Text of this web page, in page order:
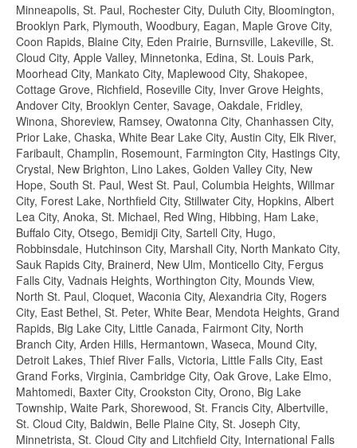
Minneapolis, St. Paul, Rochester City, Duluth City, Bloomington,
Brooklyn Park, Plymouth, Woodbury, Eagan, Maple Grove City,
Coon Rapids, Blaine City, Eden Prairie, Burnsville, Lakeville, St.
Cloud City, Apple Valley, Minnetonka, Edina, St. Louis Park,
Moorhead City, Mankato City, Maplewood City, Shakopee,
Cottage Grove, Richfield, Roseville City, Inver Grove Heights,
Andover City, Brooklyn Center, Savage, Oakdale, Fridley,
Winona, Shoreview, Ramsey, Owatonna City, Chanhassen City,
Prior Lake, Chaska, White Bear Lake City, Austin City, Elk River,
Faribault, Champlin, Rosemount, Farmington City, Hastings City,
Crystal, New Brighton, Lino Lakes, Golden Valley City, New
Hope, South St. Paul, West St. Paul, Columbia Heights, Willmar
City, Forest Lake, Northfield City, Stillwater City, Hopkins, Albert
Lea City, Anoka, St. Michael, Red Wing, Hibbing, Ham Lake,
Buffalo City, Otsego, Bemidji City, Sartell City, Hugo,
Robbinsdale, Hutchinson City, Marshall City, North Mankato City,
Sauk Rapids City, Brainerd, New Ulm, Monticello City, Fergus
Falls City, Vadnais Heights, Worthington City, Mounds View,
North St. Paul, Cloquet, Waconia City, Alexandria City, Rogers
City, East Bethel, St. Peter, White Bear, Mendota Heights, Grand
Rapids, Big Lake City, Little Canada, Fairmont City, North
Branch City, Arden Hills, Hermantown, Waseca, Mound City,
Detroit Lakes, Thief River Falls, Victoria, Little Falls City, East
Grand Forks, Virginia, Cambridge City, Oak Grove, Lake Elmo,
Mahtomedi, Baxter City, Crookston City, Orono, Big Lake
Township, Waite Park, Shorewood, St. Francis City, Albertville,
St. Cloud City, Baldwin, Belle Plaine City, St. Joseph City,
Minnetrista, St. Cloud City and Litchfield City, International Falls